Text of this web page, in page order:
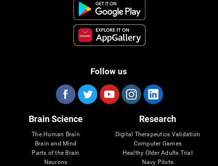
Follow us
Brain Science
The Human Brain
Brain and Mind
Parts of the Brain
Neurons
Research
Digital Therapeutics Validation
Computer Games
Healthy Older Adults Trial
Navy Pilots